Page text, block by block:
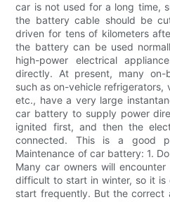
car is not used for a long time,
the battery cable should be
driven for tens of kilometers
the battery can be used
high-power electrical
directly. At present, many on-
such as on-vehicle refrigerators,
etc., have a very large
car battery to supply power
ignited first, and then the
connected. This is a good
Maintenance of car battery: 1.
Many car owners will
difficult to start in winter, so it
start frequently. But the correct